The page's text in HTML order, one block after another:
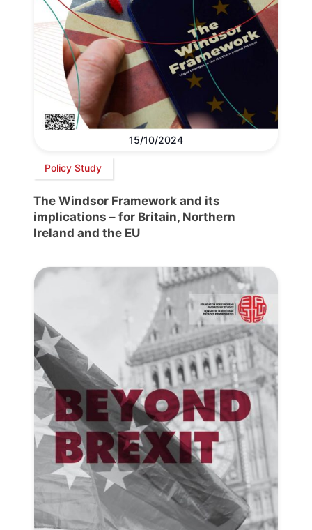
15/10/2024
Policy Study
The Windsor Framework and its
implications – for Britain, Northern
Ireland and the EU